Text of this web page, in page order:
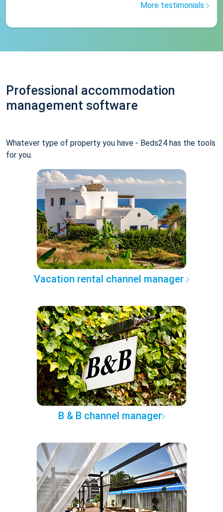
More testimonials
Professional accommodation
management software
Whatever type of property you have - Beds24 has the tools
for you.
Vacation rental channel manager
B & B channel manager